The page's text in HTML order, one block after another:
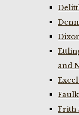
and
Frith